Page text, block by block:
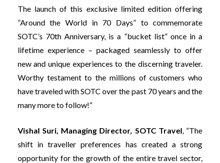
The launch of this exclusive limited edition offering
“Around the World in 70 Days” to commemorate
SOTC’s 70th Anniversary, is a “bucket list” once in a
lifetime experience – packaged seamlessly to offer
new and unique experiences to the discerning traveler.
Worthy testament to the millions of customers who
have traveled with SOTC over the past 70 years and the
many more to follow!”
Vishal Suri, Managing Director, SOTC Travel, “The
shift in traveller preferences has created a strong
opportunity for the growth of the entire travel sector,